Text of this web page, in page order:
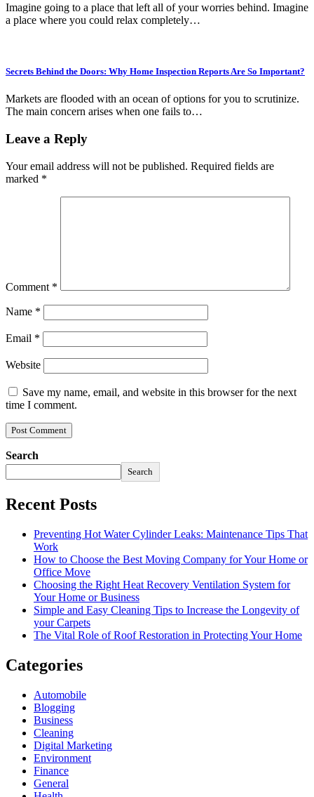
Imagine going to a place that left all of your worries behind. Imagine
a place where you could relax completely…
Secrets Behind the Doors: Why Home Inspection Reports Are So Important?
Markets are flooded with an ocean of options for you to scrutinize.
The main concern arises when one fails to…
Leave a Reply
Your email address will not be published. Required fields are
marked *
Comment *
Name *
Email *
Website
Save my name, email, and website in this browser for the next
time I comment.
Search
Search
Recent Posts
Preventing Hot Water Cylinder Leaks: Maintenance Tips That
Work
How to Choose the Best Moving Company for Your Home or
Office Move
Choosing the Right Heat Recovery Ventilation System for
Your Home or Business
Simple and Easy Cleaning Tips to Increase the Longevity of
your Carpets
The Vital Role of Roof Restoration in Protecting Your Home
Categories
Automobile
Blogging
Business
Cleaning
Digital Marketing
Environment
Finance
General